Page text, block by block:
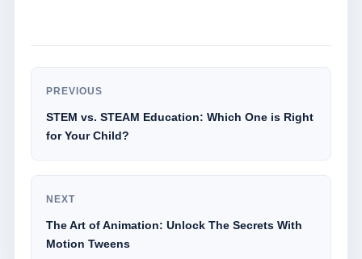
PREVIOUS
STEM vs. STEAM Education: Which One is Right
for Your Child?
NEXT
The Art of Animation: Unlock The Secrets With
Motion Tweens